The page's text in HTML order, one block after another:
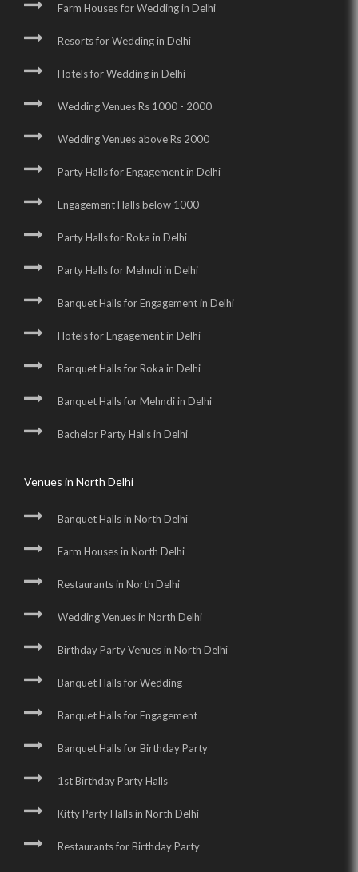
Farm Houses for Wedding in Delhi
Resorts for Wedding in Delhi
Hotels for Wedding in Delhi
Wedding Venues Rs 1000 - 2000
Wedding Venues above Rs 2000
Party Halls for Engagement in Delhi
Engagement Halls below 1000
Party Halls for Roka in Delhi
Party Halls for Mehndi in Delhi
Banquet Halls for Engagement in Delhi
Hotels for Engagement in Delhi
Banquet Halls for Roka in Delhi
Banquet Halls for Mehndi in Delhi
Bachelor Party Halls in Delhi
Venues in North Delhi
Banquet Halls in North Delhi
Farm Houses in North Delhi
Restaurants in North Delhi
Wedding Venues in North Delhi
Birthday Party Venues in North Delhi
Banquet Halls for Wedding
Banquet Halls for Engagement
Banquet Halls for Birthday Party
1st Birthday Party Halls
Kitty Party Halls in North Delhi
Restaurants for Birthday Party